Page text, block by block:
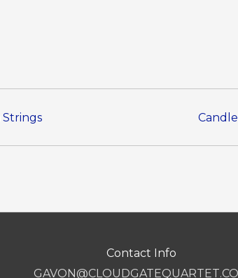
Contact Info